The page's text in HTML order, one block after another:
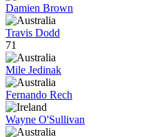
Damien Brown
Travis Dodd
71
Mile Jedinak
Fernando Rech
Wayne O'Sullivan